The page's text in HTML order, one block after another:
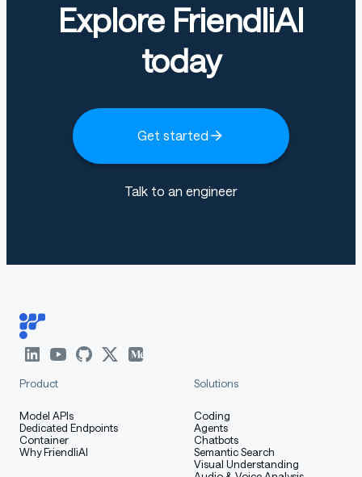
Explore FriendliAI
today
Get started
Talk to an engineer
Product
Model APIs
Dedicated Endpoints
Container
Why FriendliAI
Solutions
Coding
Agents
Chatbots
Semantic Search
Visual Understanding